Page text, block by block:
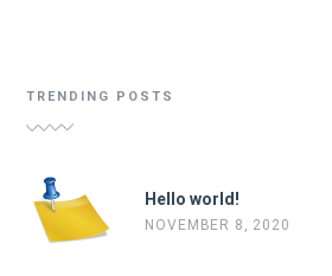
TRENDING POSTS
Hello world!
NOVEMBER 8, 2020